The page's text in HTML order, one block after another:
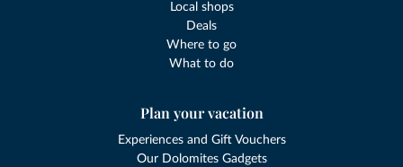
Local shops
Deals
Where to go
What to do
Plan your vacation
Experiences and Gift Vouchers
Our Dolomites Gadgets